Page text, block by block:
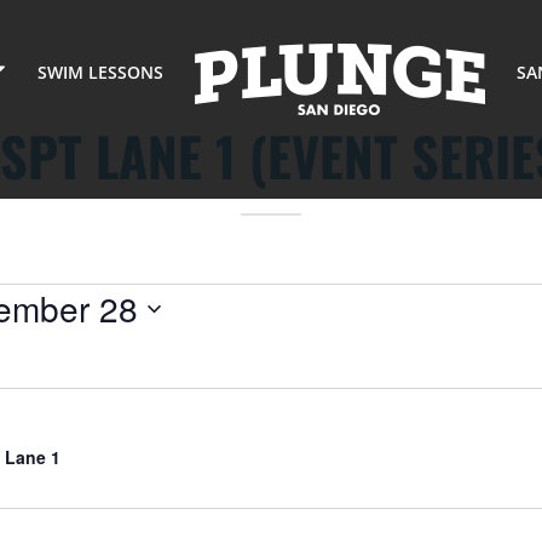
SWIM LESSONS
LANE 1 (EVENT
28
Lane 1